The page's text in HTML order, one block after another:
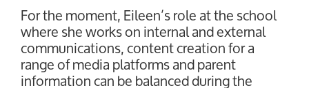
For the moment, Eileen’s role at the school
where she works on internal and external
communications, content creation for a
range of media platforms and parent
information can be balanced during the